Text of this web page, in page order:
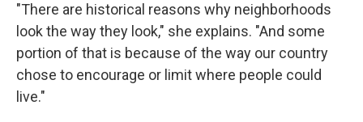
"There are historical reasons why neighborhoods
look the way they look," she explains. "And some
portion of that is because of the way our country
chose to encourage or limit where people could
live."